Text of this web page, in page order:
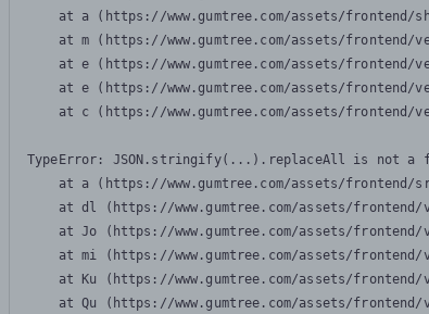
at a (https://www.gumtree.com/assets/frontend/
at m (https://www.gumtree.com/assets/frontend/
at e (https://www.gumtree.com/assets/frontend/
at e (https://www.gumtree.com/assets/frontend/
at c (https://www.gumtree.com/assets/frontend/
TypeError: JSON.stringify(...).replaceAll is not a
at a (https://www.gumtree.com/assets/frontend/
at dl (https://www.gumtree.com/assets/
at Jo (https://www.gumtree.com/assets/
at mi (https://www.gumtree.com/assets/
at Ku (https://www.gumtree.com/assets/
at Qu (https://www.gumtree.com/assets/